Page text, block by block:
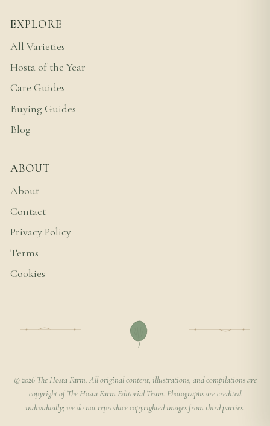
EXPLORE
All Varieties
Hosta of the Year
Care Guides
Buying Guides
Blog
ABOUT
About
Contact
Privacy Policy
Terms
Cookies
© 2026 The Hosta Farm. All original content, illustrations, and compilations are
copyright of The Hosta Farm Editorial Team. Photographs are credited
individually; we do not reproduce copyrighted images from third parties.